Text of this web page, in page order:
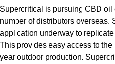
Supercritical is pursuing CBD oil
number of distributors overseas.
application underway to
This provides easy access to the
year outdoor production.